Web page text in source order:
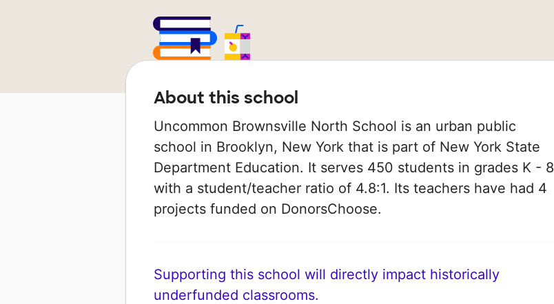
About this school
Uncommon Brownsville North School is an urban public
school in Brooklyn, New York that is part of New York State
Department Education. It serves 450 students in grades K - 8
with a student/teacher ratio of 4.8:1. Its teachers have had 4
projects funded on DonorsChoose.
Supporting this school will directly impact historically
underfunded classrooms.